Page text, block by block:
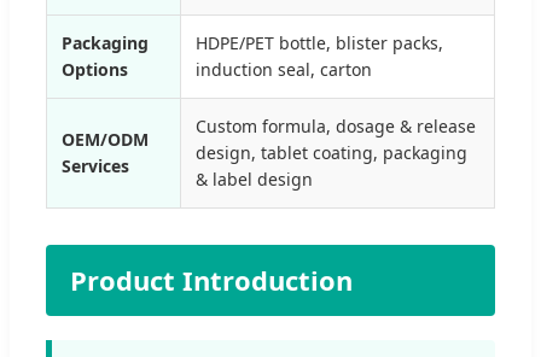
Packaging
Options
HDPE/PET bottle, blister packs,
induction seal, carton
OEM/ODM
Services
Custom formula, dosage & release
design, tablet coating, packaging
& label design
Product Introduction